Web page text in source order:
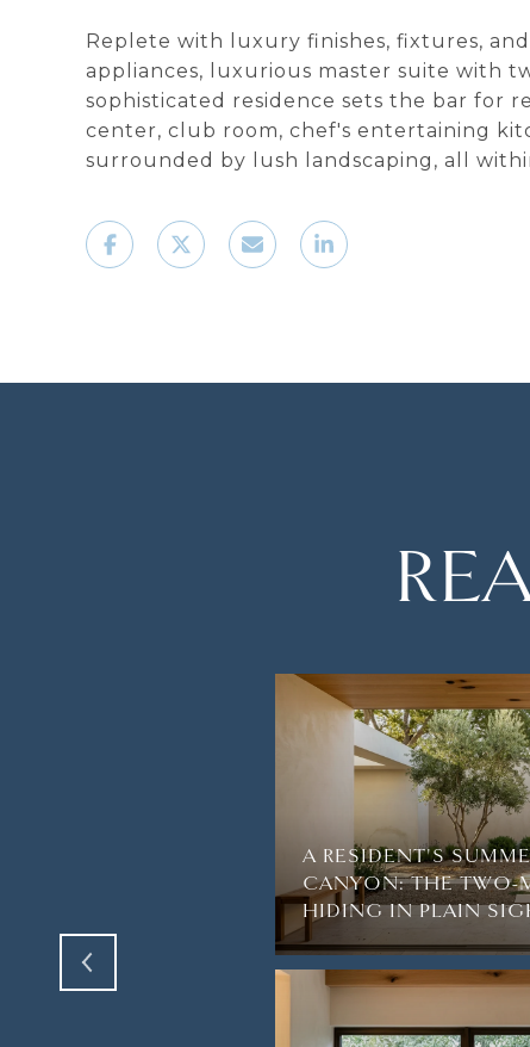
Replete with luxury finishes, fixtures,
appliances, luxurious master suite with
sophisticated residence sets the bar for
center, club room, chef's entertaining
surrounded by lush landscaping, all
A RESIDENT'S
CANYON: THE TWO-
HIDING IN PLAIN